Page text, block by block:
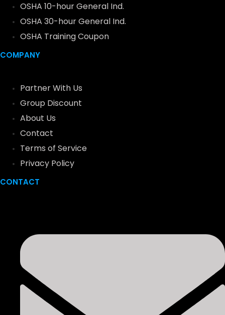
OSHA 10-hour General Ind.
OSHA 30-hour General Ind.
OSHA Training Coupon
COMPANY
Partner With Us
Group Discount
About Us
Contact
Terms of Service
Privacy Policy
CONTACT